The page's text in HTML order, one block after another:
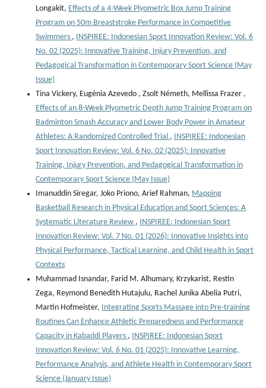
Longakit, Effects of a 4-Week Plyometric Box Jump Training
Program on 50m Breaststroke Performance in Competitive
Swimmers , INSPIREE: Indonesian Sport Innovation Review: Vol. 6
No. 02 (2025): Innovative Training, Injury Prevention, and
Pedagogical Transformation in Contemporary Sport Science (May
Issue)
Tina Vickery, Eugénia Azevedo , Zsolt Németh, Mellissa Frazer ,
Effects of an 8-Week Plyometric Depth Jump Training Program on
Badminton Smash Accuracy and Lower Body Power in Amateur
Athletes: A Randomized Controlled Trial , INSPIREE: Indonesian
Sport Innovation Review: Vol. 6 No. 02 (2025): Innovative
Training, Injury Prevention, and Pedagogical Transformation in
Contemporary Sport Science (May Issue)
Imanuddin Siregar, Joko Priono, Arief Rahman, Mapping
Basketball Research in Physical Education and Sport Sciences: A
Systematic Literature Review , INSPIREE: Indonesian Sport
Innovation Review: Vol. 7 No. 01 (2026): Innovative Insights into
Physical Performance, Tactical Learning, and Child Health in Sport
Contexts
Muhammad Isnandar, Farid M. Alhumary, Krzykarist, Restin
Zega, Reymond Benedith Hutajulu, Rachel Junika Abelia Putri,
Martin Hofmeister, Integrating Sports Massage into Pre-training
Routines Can Enhance Athletic Preparedness and Performance
Capacity in Kabaddi Players , INSPIREE: Indonesian Sport
Innovation Review: Vol. 6 No. 01 (2025): Innovative Learning,
Performance Analysis, and Athlete Health in Contemporary Sport
Science (January Issue)